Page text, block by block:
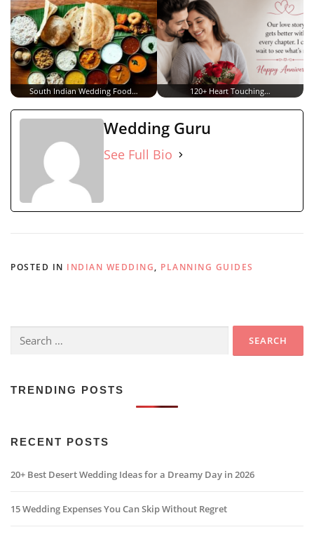
South Indian Wedding Food… 120+ Heart Touching…
Wedding Guru
See Full Bio
POSTED IN INDIAN WEDDING, PLANNING GUIDES
Search
TRENDING POSTS
RECENT POSTS
20+ Best Desert Wedding Ideas for a Dreamy Day in 2026
15 Wedding Expenses You Can Skip Without Regret